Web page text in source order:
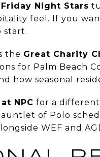
Friday Night Stars
feel. If you
start.
the Great Charity
for Palm Beach
how seasonal
NPC for a different
of Polo
WEF and